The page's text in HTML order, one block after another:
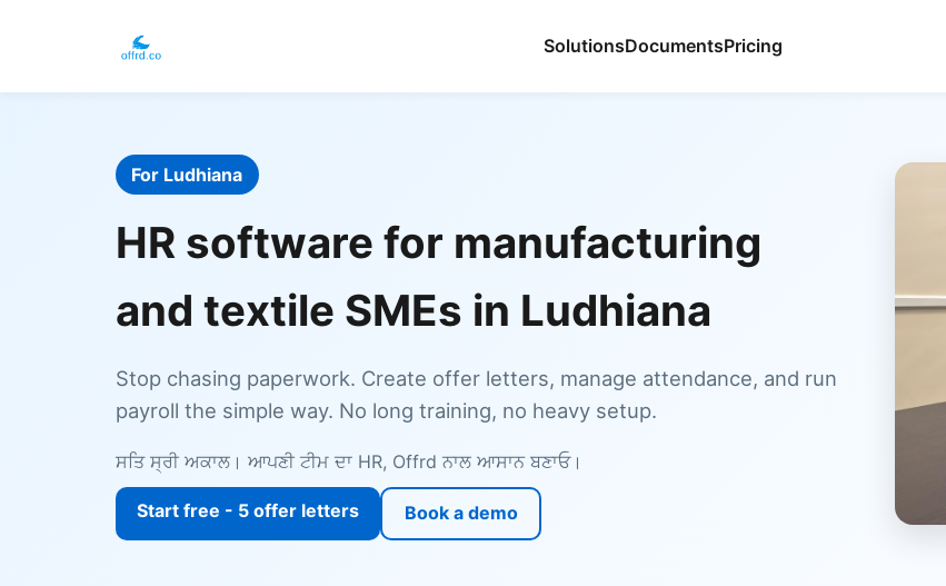
SolutionsDocumentsPricing
For Ludhiana
HR software for manufacturing
and textile SMEs in Ludhiana
Stop chasing paperwork. Create offer letters, manage attendance, and run
payroll the simple way. No long training, no heavy setup.
ਸਤਿ ਸ੍ਰੀ ਅਕਾਲ। ਆਪਣੀ ਟੀਮ ਦਾ HR, Offrd ਨਾਲ ਆਸਾਨ ਬਣਾਓ।
Start free - 5 offer letters Book a demo